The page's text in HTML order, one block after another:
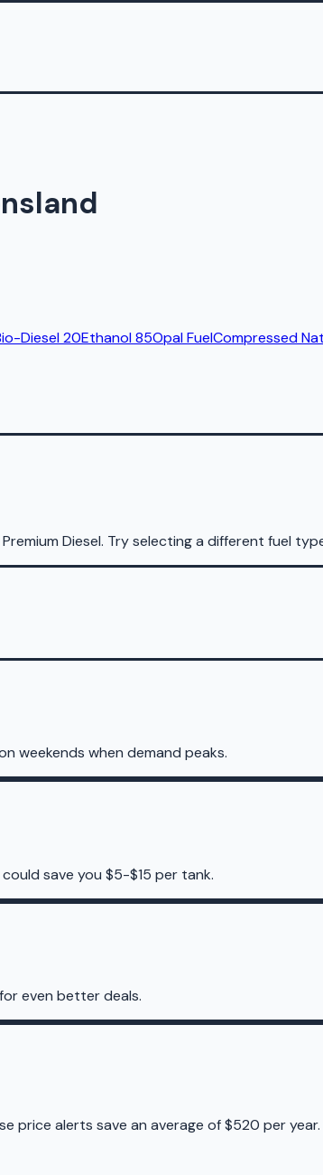
Diesel 20Ethanol 85Opal FuelCompressed
Premium Diesel. Try selecting a different fuel
weekends when demand peaks.
save you $5-$15 per tank.
even better deals.
price alerts save an average of $520 per year.